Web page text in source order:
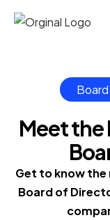
Meet
Get to know
Board of